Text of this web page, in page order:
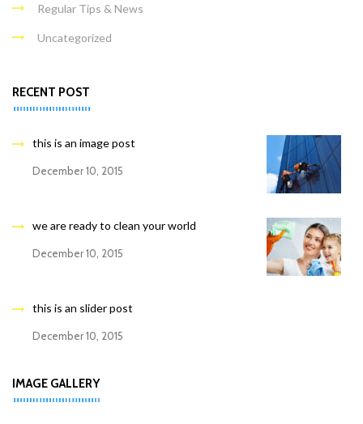
Regular Tips & News
Uncategorized
RECENT POST
this is an image post
December 10, 2015
we are ready to clean your world
December 10, 2015
this is an slider post
December 10, 2015
IMAGE GALLERY